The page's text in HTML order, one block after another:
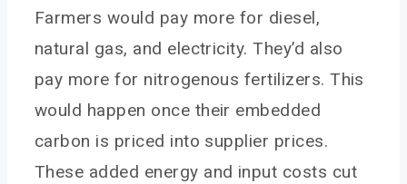
Farmers would pay more for diesel,
natural gas, and electricity. They’d also
pay more for nitrogenous fertilizers. This
would happen once their embedded
carbon is priced into supplier prices.
These added energy and input costs cut